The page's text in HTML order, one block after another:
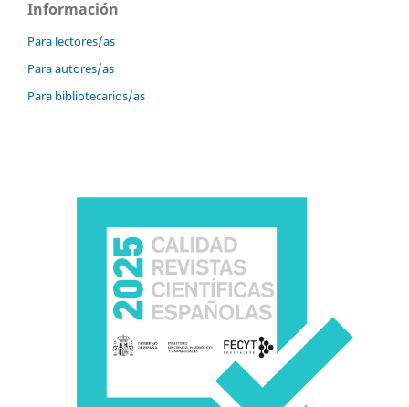
Información
Para lectores/as
Para autores/as
Para bibliotecarios/as